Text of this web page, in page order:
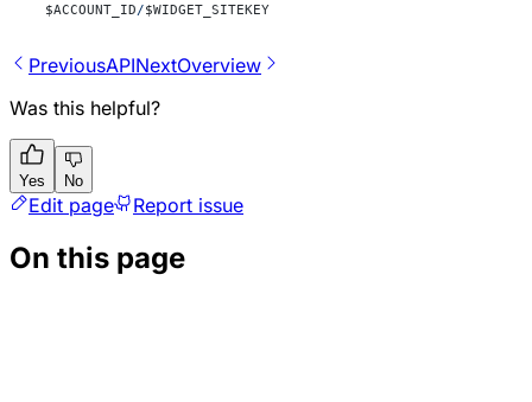
  $ACCOUNT_ID
/$WIDGET_SITEKEY
PreviousAPINextOverview
Was this helpful?
Yes No
Edit page Report issue
On this page